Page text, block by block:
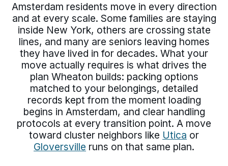
Amsterdam residents move in every direction
and at every scale. Some families are staying
inside New York, others are crossing state
lines, and many are seniors leaving homes
they have lived in for decades. What your
move actually requires is what drives the
plan Wheaton builds: packing options
matched to your belongings, detailed
records kept from the moment loading
begins in Amsterdam, and clear handling
protocols at every transition point. A move
toward cluster neighbors like Utica or
Gloversville runs on that same plan.